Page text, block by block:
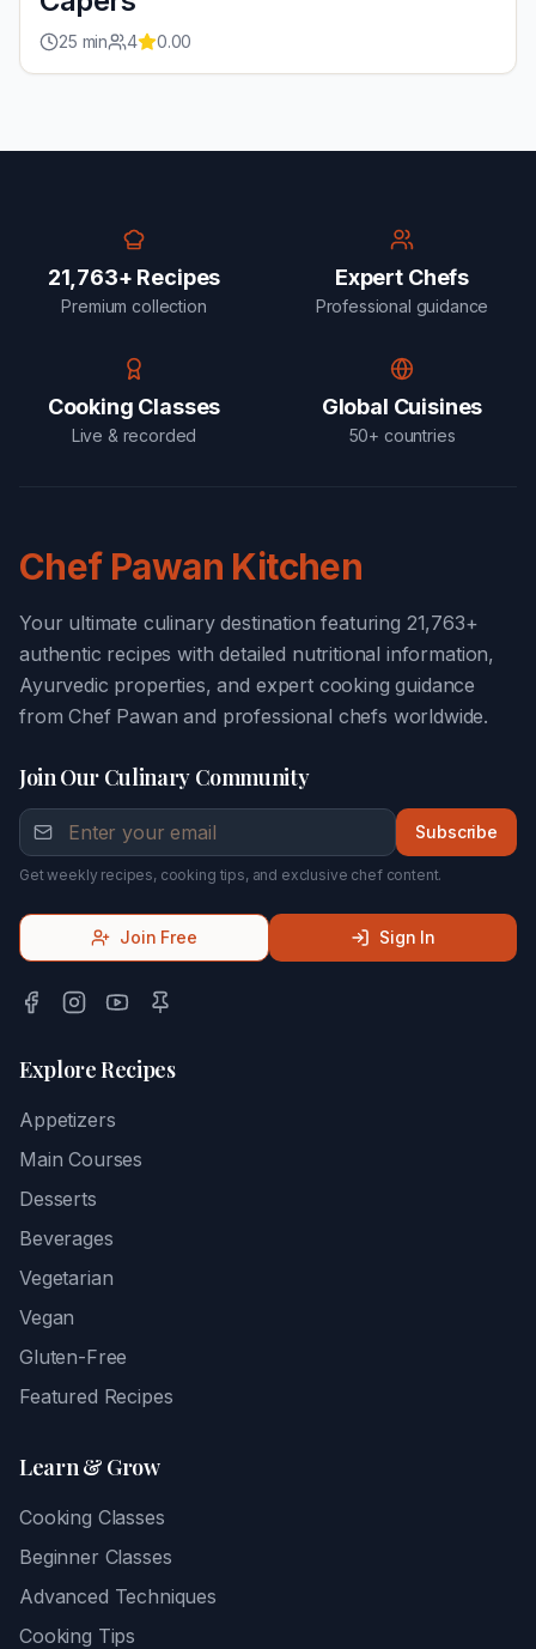
25 min 4 0.00
21,763+ Recipes
Premium collection
Expert Chefs
Professional guidance
Cooking Classes
Live & recorded
Global Cuisines
50+ countries
Chef Pawan Kitchen
Your ultimate culinary destination featuring 21,763+
authentic recipes with detailed nutritional information,
Ayurvedic properties, and expert cooking guidance
from Chef Pawan and professional chefs worldwide.
Join Our Culinary Community
Subscribe
Get weekly recipes, cooking tips, and exclusive chef content.
Join Free Sign In
Explore Recipes
Appetizers
Main Courses
Desserts
Beverages
Vegetarian
Vegan
Gluten-Free
Featured Recipes
Learn & Grow
Cooking Classes
Beginner Classes
Advanced Techniques
Cooking Tips